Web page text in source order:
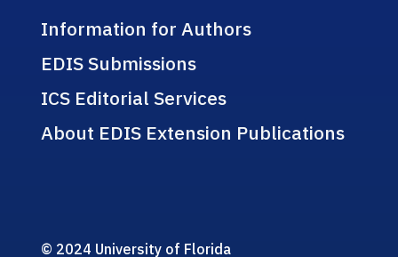
Information for Authors
EDIS Submissions
ICS Editorial Services
About EDIS Extension Publications
© 2024 University of Florida